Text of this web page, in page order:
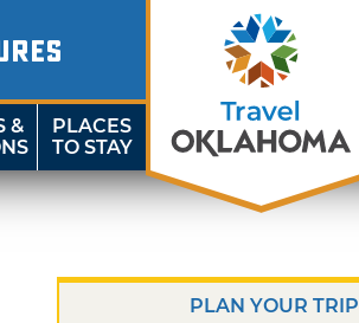
&
PLACES
TO STAY
PLAN YOUR TRIP